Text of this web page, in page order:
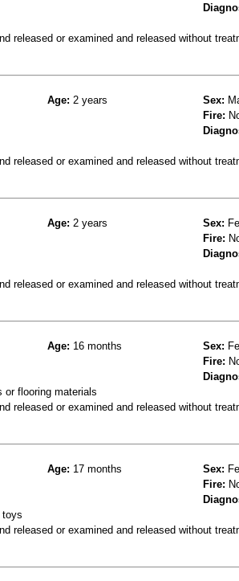
released or examined and released without
Age: 2 years Sex:
Fire:
released or examined and released without
Age: 2 years Sex:
Fire:
released or examined and released without
Age: 16 months Sex:
Fire:
or flooring materials
released or examined and released without
Age: 17 months Sex:
Fire:
toys
released or examined and released without